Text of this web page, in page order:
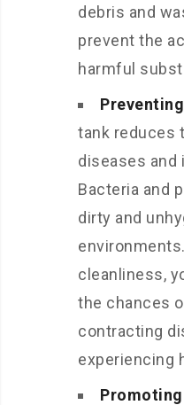
debris and
prevent the
harmful
tank reduces
diseases and
Bacteria and
dirty and
cleanliness,
the chances
contracting
experiencing